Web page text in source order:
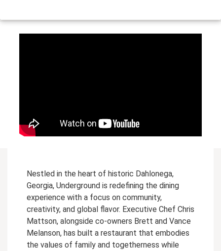
Nestled in the heart of historic Dahlonega,
Georgia, Underground is redefining the dining
experience with a focus on community,
creativity, and global flavor. Executive Chef Chris
Mattson, alongside co-owners Brett and Vance
Melanson, has built a restaurant that embodies
the values of family and togetherness while